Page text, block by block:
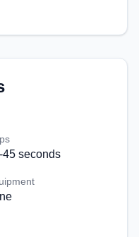
45 seconds